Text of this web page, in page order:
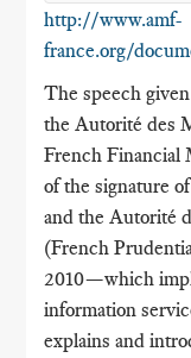
http://www.amf-
france.org/
The speech
the Autorité des
French Financial
of the signature
and the Autorité
(French
2010—which
information
explains and